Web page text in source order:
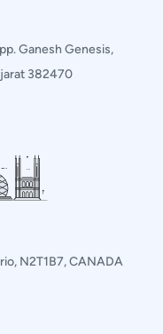
Ganesh Genesis,
382470
N2T1B7, CANADA